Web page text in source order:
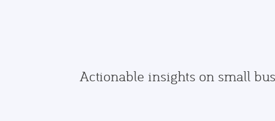
Actionable insights on small